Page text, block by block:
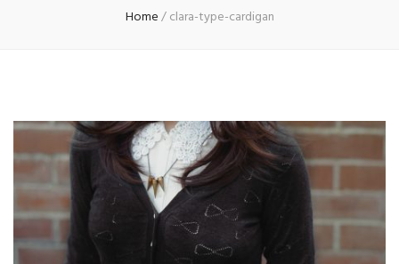
Home/clara-type-cardigan